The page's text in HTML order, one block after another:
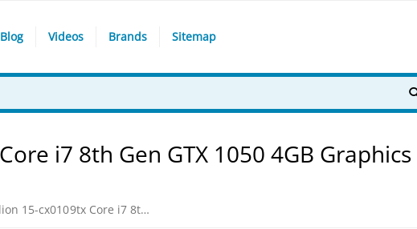
Blog Videos Brands Sitemap
i7 8th Gen GTX 1050 4GB Graphics
HP Gaming Pavilion 15-cx0109tx Core i7 8th Gen GTX 1050 4GB Graphics 15.6" Full HD Laptop